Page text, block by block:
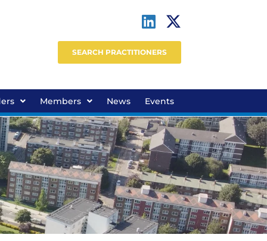
SEARCH PRACTITIONERS
Members News Events